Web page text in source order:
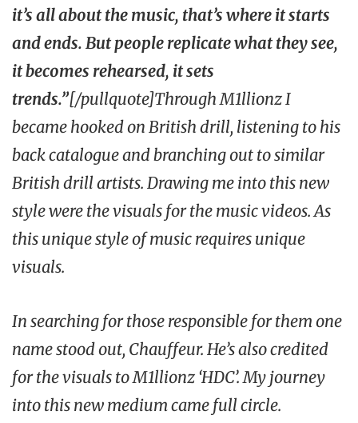
it’s all about the music, that’s where it starts
and ends. But people replicate what they see,
it becomes rehearsed, it sets
trends.”[/pullquote]Through M1llionz I
became hooked on British drill, listening to his
back catalogue and branching out to similar
British drill artists. Drawing me into this new
style were the visuals for the music videos. As
this unique style of music requires unique
visuals.
In searching for those responsible for them one
name stood out, Chauffeur. He’s also credited
for the visuals to M1llionz ‘HDC’. My journey
into this new medium came full circle.